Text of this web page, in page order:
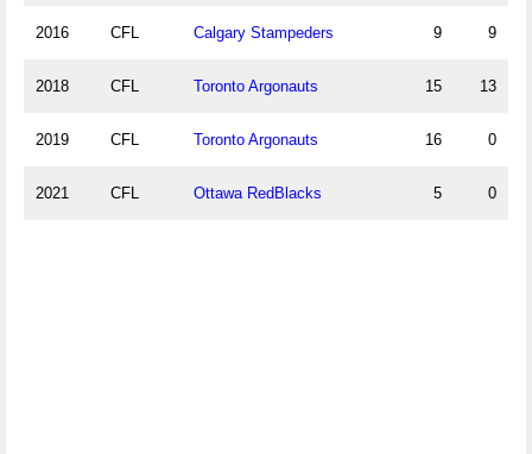
2016 CFL Calgary Stampeders 9 9
2018 CFL Toronto Argonauts 15 13
2019 CFL Toronto Argonauts 16 0
2021 CFL Ottawa RedBlacks 5 0